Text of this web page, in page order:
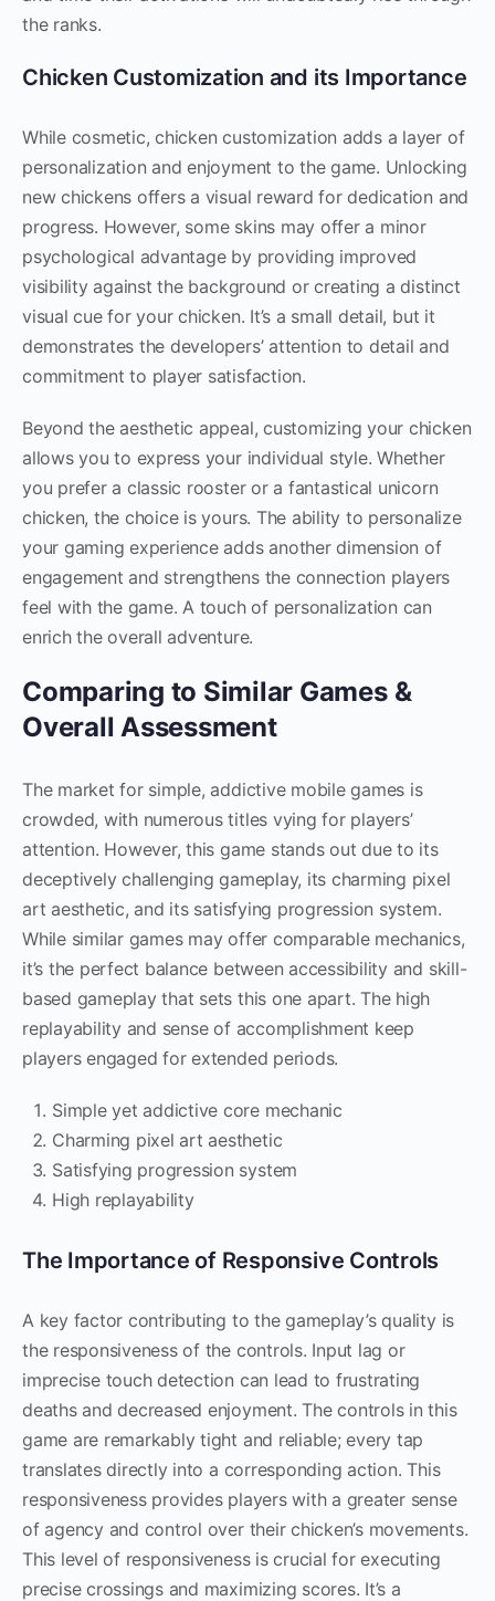
the ranks.
Chicken Customization and its Importance
While cosmetic, chicken customization adds a layer of
personalization and enjoyment to the game. Unlocking
new chickens offers a visual reward for dedication and
progress. However, some skins may offer a minor
psychological advantage by providing improved
visibility against the background or creating a distinct
visual cue for your chicken. It’s a small detail, but it
demonstrates the developers’ attention to detail and
commitment to player satisfaction.
Beyond the aesthetic appeal, customizing your chicken
allows you to express your individual style. Whether
you prefer a classic rooster or a fantastical unicorn
chicken, the choice is yours. The ability to personalize
your gaming experience adds another dimension of
engagement and strengthens the connection players
feel with the game. A touch of personalization can
enrich the overall adventure.
Comparing to Similar Games &
Overall Assessment
The market for simple, addictive mobile games is
crowded, with numerous titles vying for players’
attention. However, this game stands out due to its
deceptively challenging gameplay, its charming pixel
art aesthetic, and its satisfying progression system.
While similar games may offer comparable mechanics,
it’s the perfect balance between accessibility and skill-
based gameplay that sets this one apart. The high
replayability and sense of accomplishment keep
players engaged for extended periods.
Simple yet addictive core mechanic
Charming pixel art aesthetic
Satisfying progression system
High replayability
The Importance of Responsive Controls
A key factor contributing to the gameplay’s quality is
the responsiveness of the controls. Input lag or
imprecise touch detection can lead to frustrating
deaths and decreased enjoyment. The controls in this
game are remarkably tight and reliable; every tap
translates directly into a corresponding action. This
responsiveness provides players with a greater sense
of agency and control over their chicken’s movements.
This level of responsiveness is crucial for executing
precise crossings and maximizing scores. It’s a